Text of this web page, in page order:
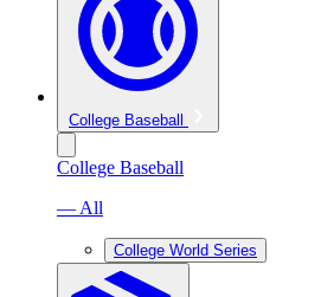
College Baseball
College Baseball
— All
College World Series